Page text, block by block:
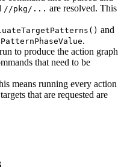
//pkg/... are resolved. This
and
.
to produce the action graph
that need to be
means running every action
that are requested are